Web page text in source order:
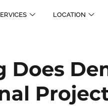
LOCATION
Does